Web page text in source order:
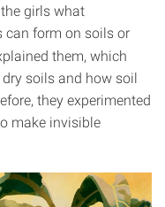
girls what
can form on soils or
them, which
soils and how soil
they experimented
make invisible